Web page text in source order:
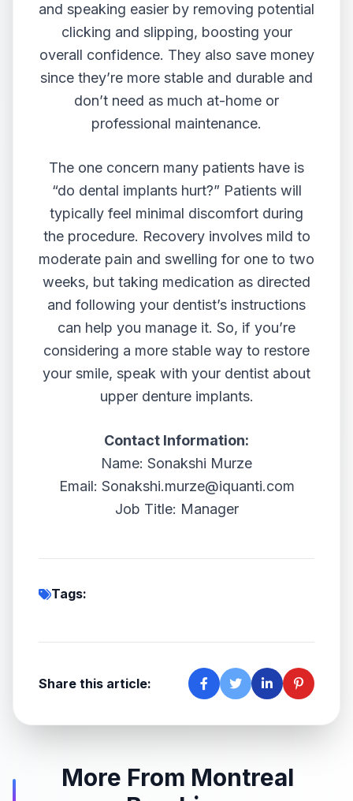
and speaking easier by removing potential
clicking and slipping, boosting your
overall confidence. They also save money
since they’re more stable and durable and
don’t need as much at-home or
professional maintenance.
The one concern many patients have is
“do dental implants hurt?” Patients will
typically feel minimal discomfort during
the procedure. Recovery involves mild to
moderate pain and swelling for one to two
weeks, but taking medication as directed
and following your dentist’s instructions
can help you manage it. So, if you’re
considering a more stable way to restore
your smile, speak with your dentist about
upper denture implants.
Contact Information:
Name: Sonakshi Murze
Email: Sonakshi.murze@iquanti.com
Job Title: Manager
Tags:
Share this article:
More From Montreal